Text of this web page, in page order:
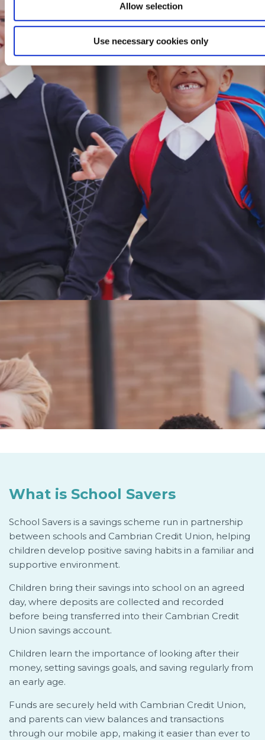
Allow selection
Use necessary cookies only
What is School Savers
School Savers is a savings scheme run in partnership
between schools and Cambrian Credit Union, helping
children develop positive saving habits in a familiar and
supportive environment.
Children bring their savings into school on an agreed
day, where deposits are collected and recorded
before being transferred into their Cambrian Credit
Union savings account.
Children learn the importance of looking after their
money, setting savings goals, and saving regularly from
an early age.
Funds are securely held with Cambrian Credit Union,
and parents can view balances and transactions
through our mobile app, making it easier than ever to